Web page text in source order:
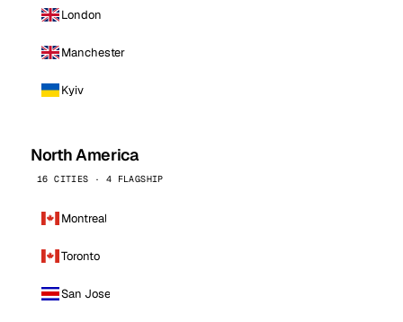
London
Manchester
Kyiv
North America
16 CITIES · 4 FLAGSHIP
Montreal
Toronto
San Jose